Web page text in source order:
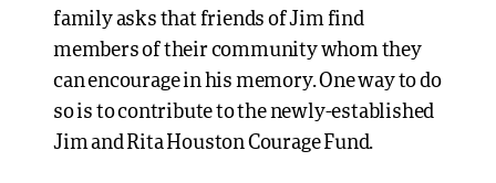
family asks that friends of Jim find
members of their community whom they
can encourage in his memory. One way to do
so is to contribute to the newly-established
Jim and Rita Houston Courage Fund.